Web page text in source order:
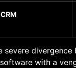
CRM
severe divergence
with a